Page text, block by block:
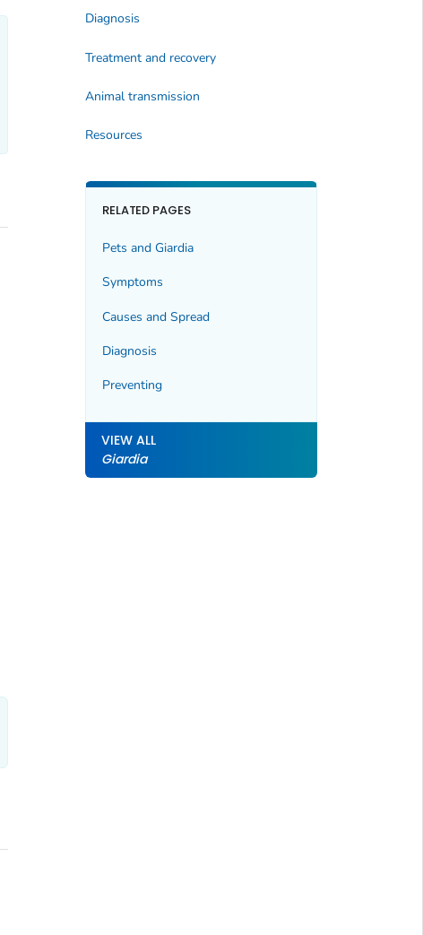
Diagnosis
Treatment and recovery
Animal transmission
Resources
RELATED PAGES
Pets and Giardia
Symptoms
Causes and Spread
Diagnosis
Preventing
VIEW ALL
Giardia